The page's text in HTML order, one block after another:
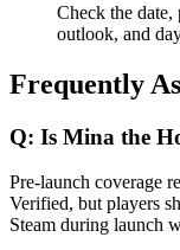
Check the date,
outlook, and
Frequently
Q: Is Mina the
Pre-launch coverage
Verified, but players
Steam during launch